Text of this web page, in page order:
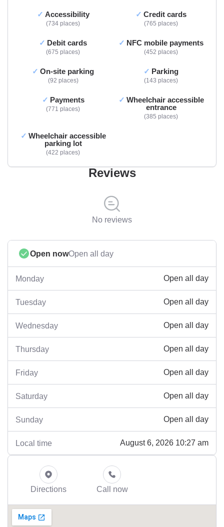
Accessibility
734 places
Credit cards
765 places
Debit cards
675 places
NFC mobile payments
452 places
On-site parking
92 places
Parking
143 places
Payments
771 places
Wheelchair accessible
entrance
385 places
Wheelchair accessible
parking lot
422 places
Reviews
No reviews
Open nowOpen all day
Monday Open all day
Tuesday Open all day
Wednesday Open all day
Thursday Open all day
Friday Open all day
Saturday Open all day
Sunday Open all day
Local time August 6, 2026 10:27 am
Directions Call now